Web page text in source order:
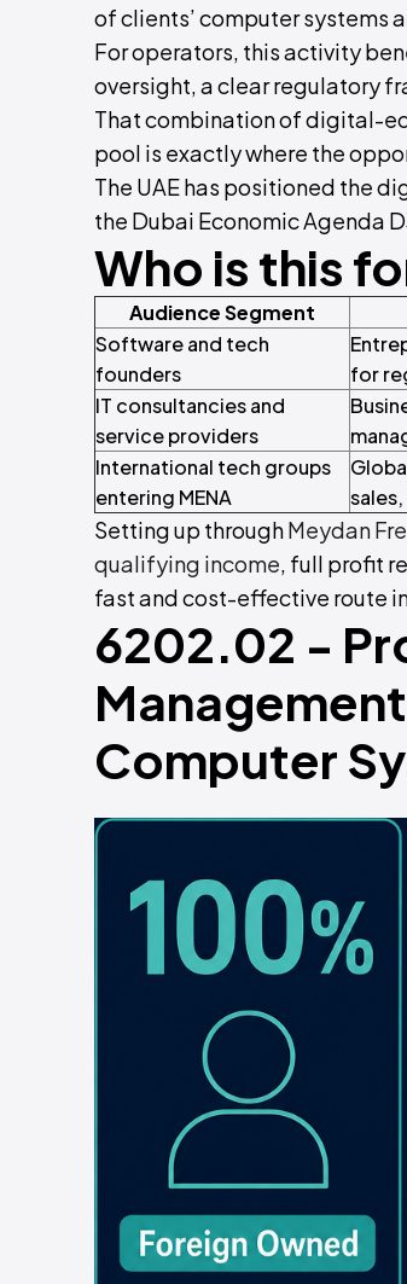
of clients’ computer systems
For operators, this activity
oversight, a clear regulatory
That combination of digital-
pool is exactly where the
The UAE has positioned the
the Dubai Economic Agenda
Who is this
Audience Segment
Software and tech
founders
for
IT consultancies and
service providers
International tech groups
entering MENA
Setting up throughMeydan
qualifying income, full profit
fast and cost-effective route
6202.02 -
Computer